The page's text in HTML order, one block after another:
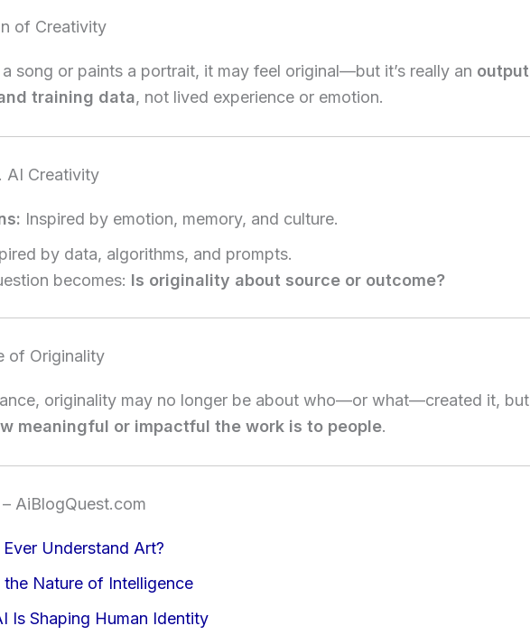
of Creativity
song or paints a portrait, it may feel original—but it’s really an output
training data, not lived experience or emotion.
AI Creativity
Inspired by emotion, memory, and culture.
by data, algorithms, and prompts.
becomes: Is originality about source or outcome?
of Originality
originality may no longer be about who—or what—created it, but
meaningful or impactful the work is to people.
AiBlogQuest.com
Understand Art?
the Nature of Intelligence
Is Shaping Human Identity